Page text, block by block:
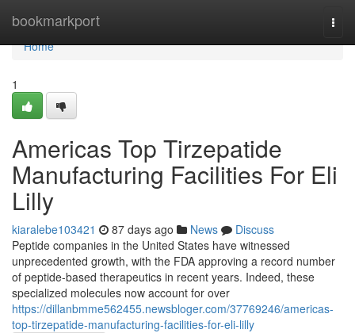
bookmarkport
Home
Home
1
Americas Top Tirzepatide
Manufacturing Facilities For Eli
Lilly
kiaralebe103421 87 days ago News
Discuss
Peptide companies in the United States have witnessed
unprecedented growth, with the FDA approving a record number
of peptide-based therapeutics in recent years. Indeed, these
specialized molecules now account for over
https://dillanbmme562455.newsbloger.com/37769246/americas-
top-tirzepatide-manufacturing-facilities-for-eli-lilly